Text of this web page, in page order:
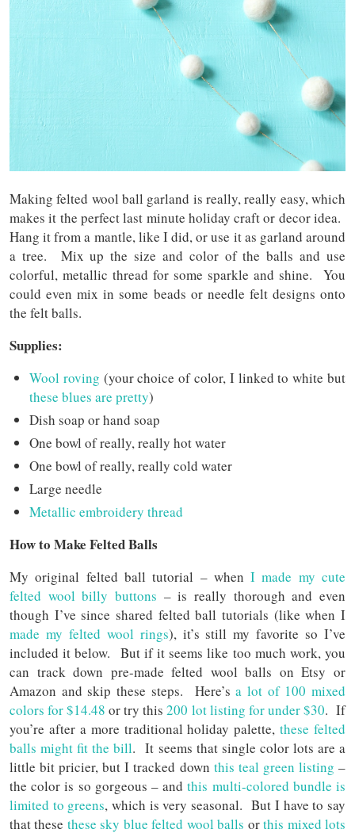
Making felted wool ball garland is really, really easy, which
makes it the perfect last minute holiday craft or decor idea.
Hang it from a mantle, like I did, or use it as garland around
a tree. Mix up the size and color of the balls and use
colorful, metallic thread for some sparkle and shine. You
could even mix in some beads or needle felt designs onto
the felt balls.
Supplies:
Wool roving (your choice of color, I linked to white but
these blues are pretty)
Dish soap or hand soap
One bowl of really, really hot water
One bowl of really, really cold water
Large needle
Metallic embroidery thread
How to Make Felted Balls
My original felted ball tutorial – whenI made my cute
felted wool billy buttons – is really thorough and even
though I’ve since shared felted ball tutorials (like when I
made my felted wool rings), it’s still my favorite so I’ve
included it below. But if it seems like too much work, you
can track down pre-made felted wool balls on Etsy or
Amazon and skip these steps. Here’s a lot of 100 mixed
colors for $14.48 or try this200 lot listing for under $30. If
you’re after a more traditional holiday palette,these felted
balls might fit the bill. It seems that single color lots are a
little bit pricier, but I tracked down this teal green listing –
the color is so gorgeous – andthis multi-colored bundle is
limited to greens, which is very seasonal. But I have to say
that these these sky blue felted wool balls orthis mixed lots